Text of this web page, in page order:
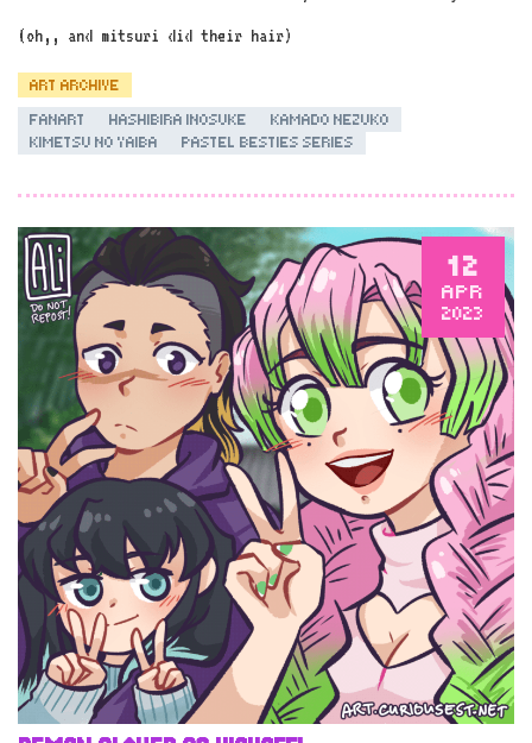
(oh,, and mitsuri did their hair)
ART ARCHIVE
FANART
HASHIBIRA INOSUKE
KAMADO NEZUKO
KIMETSU NO YAIBA
PASTEL BESTIES SERIES
12
APR
2023